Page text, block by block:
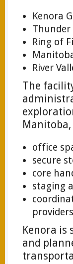
Kenora
Thunder
Ring of
River
The
office
secure
core
staging
Kenora is
and